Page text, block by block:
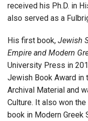
received his Ph.D. in
also served as a
His first book, Jewish
Empire and Modern
University Press in
Jewish Book Award in
Archival Material and
Culture. It also won
book in Modern Greek